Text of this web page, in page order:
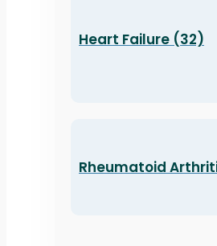
Heart Failure (32)
Rheumatoid